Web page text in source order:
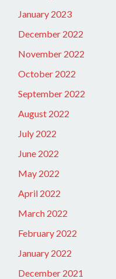
January 2023
December 2022
November 2022
October 2022
September 2022
August 2022
July 2022
June 2022
May 2022
April 2022
March 2022
February 2022
January 2022
December 2021